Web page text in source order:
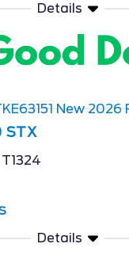
Details
STX
T1324
Details